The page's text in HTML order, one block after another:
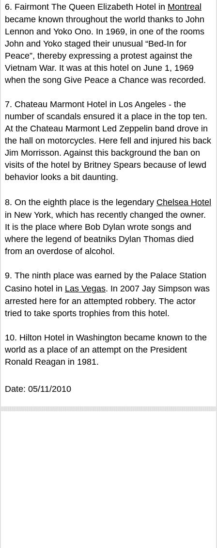
6. Fairmont The Queen Elizabeth Hotel in Montreal
became known throughout the world thanks to John
Lennon and Yoko Ono. In 1969, in one of the rooms
John and Yoko staged their unusual “Bed-In for
Peace”, thereby expressing a protest against the
Vietnam War. It was at this hotel on June 1, 1969
when the song Give Peace a Chance was recorded.
7. Chateau Marmont Hotel in Los Angeles - the
number of scandals ensured it a place in the top ten.
At the Chateau Marmont Led Zeppelin band drove in
the hall on motorcycles. Here fell and injured his back
Jim Morrisson. Against this background the ban on
visits of the hotel by Britney Spears because of lewd
behavior looks a bit daunting.
8. On the eighth place is the legendary Chelsea Hotel
in New York, which has recently changed the owner.
It is the place where Bob Dylan wrote songs and
where the legend of beatniks Dylan Thomas died
from an overdose of alcohol.
9. The ninth place was earned by the Palace Station
Casino hotel in Las Vegas. In 2007 Jay Simpson was
arrested here for an attempted robbery. The actor
tried to take sports trophies from this hotel.
10. Hilton Hotel in Washington became known to the
world as a place of an attempt on the President
Ronald Reagan in 1981.
Date: 05/11/2010